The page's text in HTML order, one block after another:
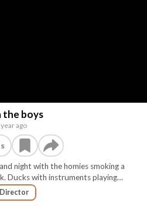
the boys
year ago
night with the homies smoking a
Ducks with instruments playing
out of the trumpets. everyone is
has really unique hats. don't forget